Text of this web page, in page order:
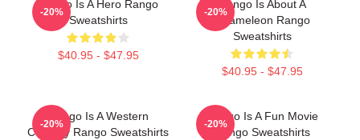
Rango Is A Hero Rango
Sweatshirts
$40.95 - $47.95
-20%
Rango Is About A
Chameleon Rango
Sweatshirts
$40.95 - $47.95
-20%
Rango Is A Western
Comedy Rango Sweatshirts
-20%
Rango Is A Fun Movie
Rango Sweatshirts
-20%